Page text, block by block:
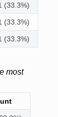
(33.3%)
(33.3%)
(33.3%)
most